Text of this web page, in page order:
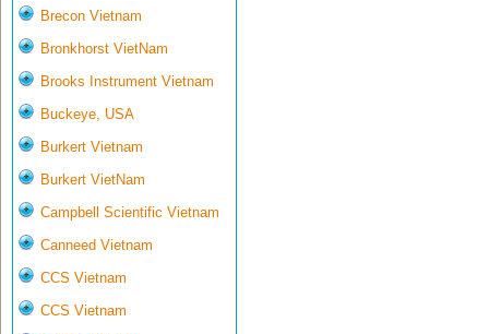
Brecon Vietnam
Bronkhorst VietNam
Brooks Instrument Vietnam
Buckeye, USA
Burkert Vietnam
Burkert VietNam
Campbell Scientific Vietnam
Canneed Vietnam
CCS Vietnam
CCS Vietnam